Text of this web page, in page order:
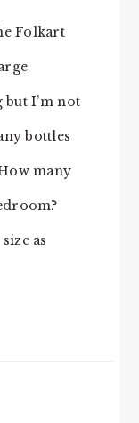
Folkart
I’m not
bottles
many
as